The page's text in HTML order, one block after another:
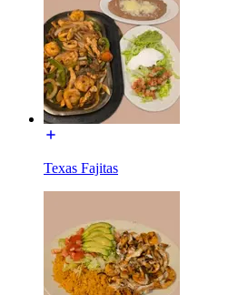
Texas Fajitas